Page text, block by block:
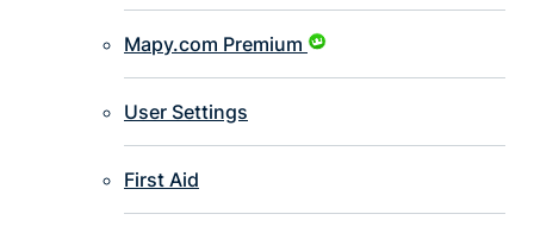
Mapy.com Premium
User Settings
First Aid